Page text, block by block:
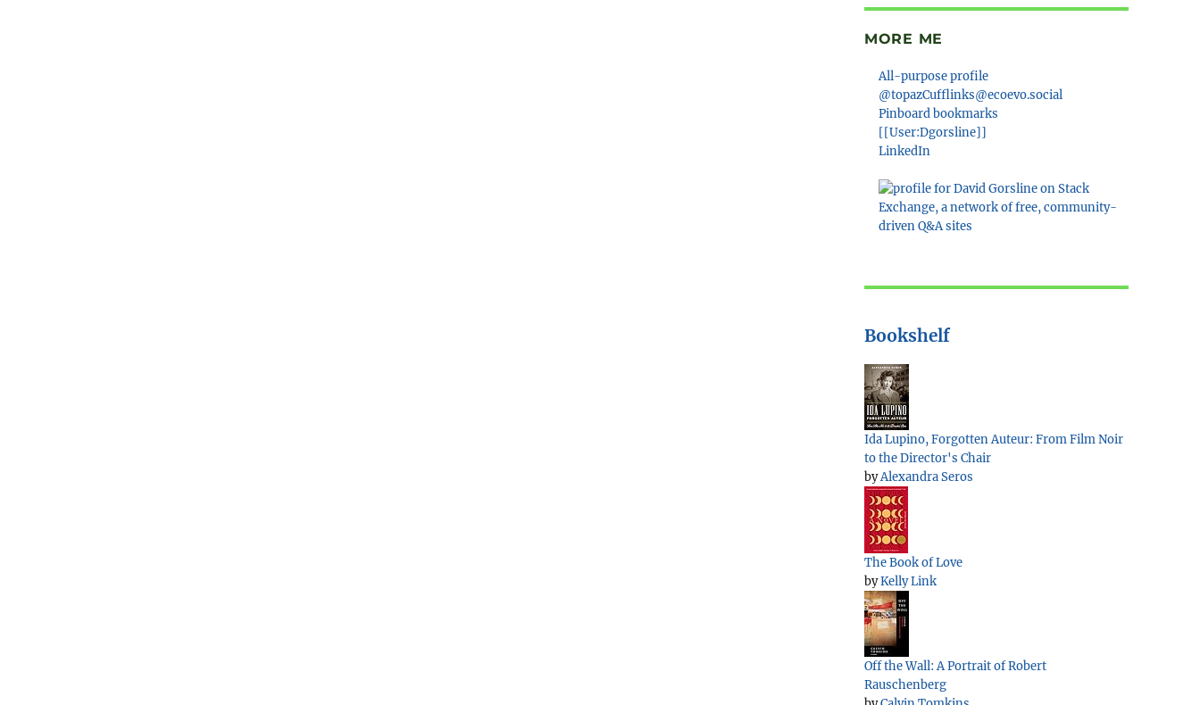
MORE ME
All-purpose profile
@topazCufflinks@ecoevo.social
Pinboard bookmarks
[[User:Dgorsline]]
LinkedIn
Bookshelf
Ida Lupino, Forgotten Auteur: From Film Noir
to the Director's Chair
byAlexandra Seros
The Book of Love
byKelly Link
Off the Wall: A Portrait of Robert
Rauschenberg